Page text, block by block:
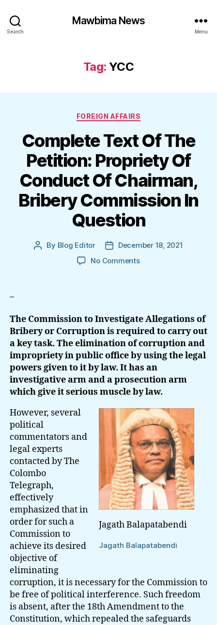
Search
Mawbima News
Menu
Tag: YCC
Categories
FOREIGN AFFAIRS
Complete Text Of The
Petition: Propriety Of
Conduct Of Chairman,
Bribery Commission In
Question
Post
By Blog Editor
PostDecember 18, 2021
No Commentson
Petition:
Propriety
Of
Conduct
Of
Chairman,
Bribery
Commission
In
Question
–
The Commission to Investigate Allegations of
Bribery or Corruption is required to carry out
a key task. The elimination of corruption and
impropriety in public office by using the legal
powers given to it by law. It has an
investigative arm and a prosecution arm
which give it serious muscle by law.
Jagath Balapatabendi
Jagath Balapatabendi
However, several
political
commentators and
legal experts
contacted by The
Colombo
Telegraph,
effectively
emphasized that in
order for such a
Commission to
achieve its desired
objective of
eliminating
corruption, it is necessary for the Commission to
be free of political interference. Such freedom
is absent, after the 18th Amendment to the
Constitution, which repealed the safeguards